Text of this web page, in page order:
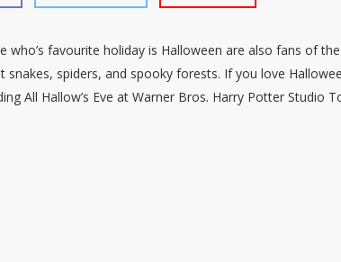
who’s favourite holiday is Halloween are also fans of the
spiders, and spooky forests. If you love
All Hallow’s Eve at Warner Bros. Harry Potter Studio